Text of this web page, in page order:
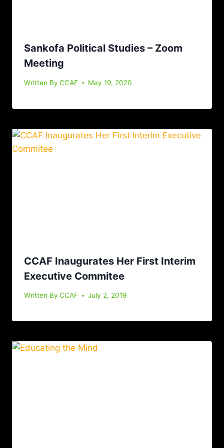
Sankofa Political Studies – Zoom
Meeting
Written By CCAF May 19, 2020
CCAF Inaugurates Her First Interim
Executive Commitee
Written By CCAF July 2, 2019